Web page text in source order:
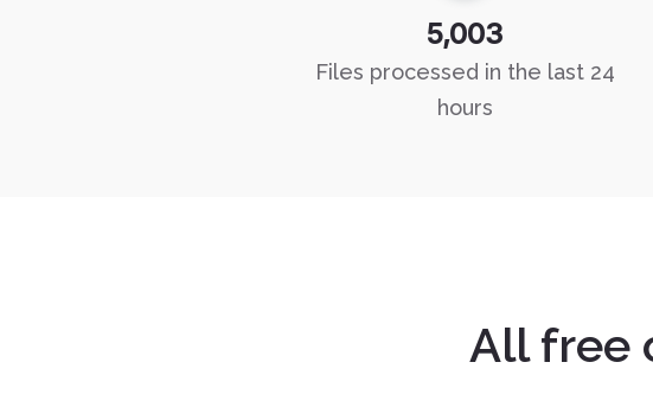
5,003
Files processed in the last 24
hours
All free